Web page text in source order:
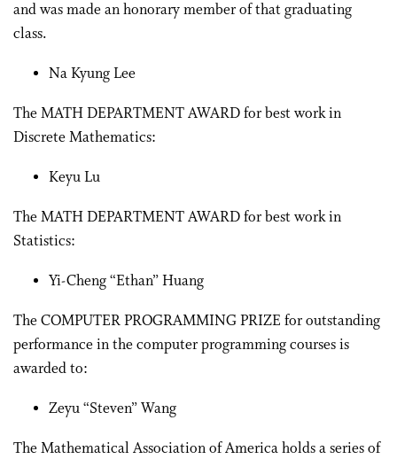
and was made an honorary member of that graduating
class.
Na Kyung Lee
The MATH DEPARTMENT AWARD for best work in
Discrete Mathematics:
Keyu Lu
The MATH DEPARTMENT AWARD for best work in
Statistics:
Yi-Cheng “Ethan” Huang
The COMPUTER PROGRAMMING PRIZE for outstanding
performance in the computer programming courses is
awarded to:
Zeyu “Steven” Wang
The Mathematical Association of America holds a series of